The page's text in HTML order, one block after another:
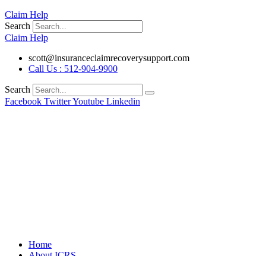
Claim Help
Search
Claim Help
scott@insuranceclaimrecoverysupport.com
Call Us : 512-904-9900
Search
Facebook TwitterYoutube Linkedin
Home